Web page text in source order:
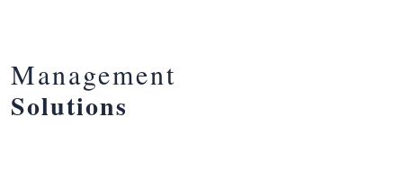
Management
Solutions